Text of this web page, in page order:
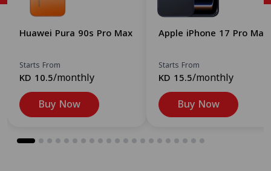
Huawei Pura 90s Pro Max
Starts From
KD 10.5/monthly
Buy Now
Apple iPhone 17 Pro Max
Starts From
KD 15.5/monthly
Buy Now